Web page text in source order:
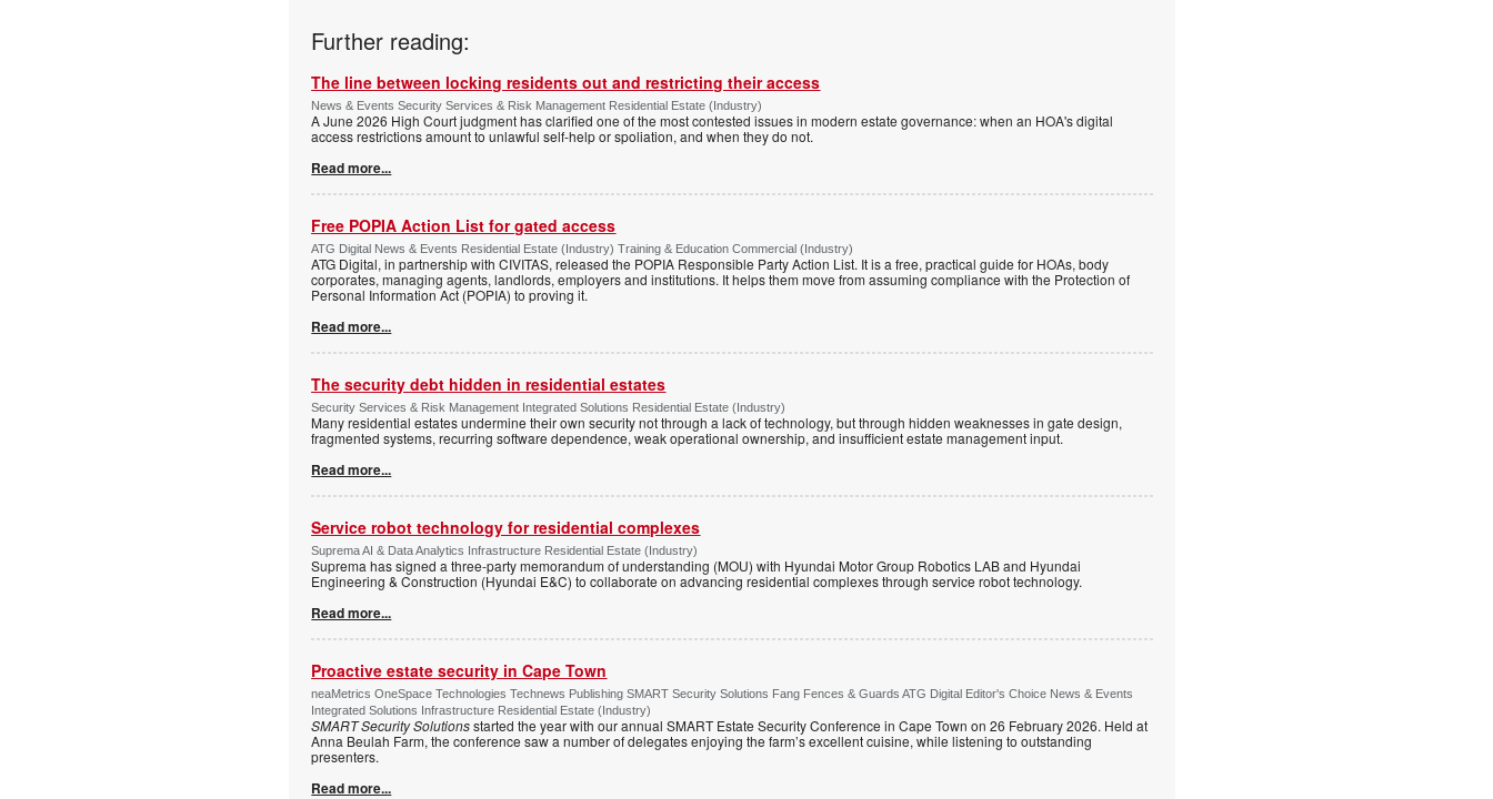
Further reading:
The line between locking residents out and restricting their access
News & Events Security Services & Risk Management Residential Estate (Industry)
A June 2026 High Court judgment has clarified one of the most contested issues in modern estate governance: when an HOA's digital
access restrictions amount to unlawful self-help or spoliation, and when they do not.
Read more...
Free POPIA Action List for gated access
ATG Digital News & Events Residential Estate (Industry) Training & Education Commercial (Industry)
ATG Digital, in partnership with CIVITAS, released the POPIA Responsible Party Action List. It is a free, practical guide for HOAs, body
corporates, managing agents, landlords, employers and institutions. It helps them move from assuming compliance with the Protection of
Personal Information Act (POPIA) to proving it.
Read more...
The security debt hidden in residential estates
Security Services & Risk Management Integrated Solutions Residential Estate (Industry)
Many residential estates undermine their own security not through a lack of technology, but through hidden weaknesses in gate design,
fragmented systems, recurring software dependence, weak operational ownership, and insufficient estate management input.
Read more...
Service robot technology for residential complexes
Suprema AI & Data Analytics Infrastructure Residential Estate (Industry)
Suprema has signed a three-party memorandum of understanding (MOU) with Hyundai Motor Group Robotics LAB and Hyundai
Engineering & Construction (Hyundai E&C) to collaborate on advancing residential complexes through service robot technology.
Read more...
Proactive estate security in Cape Town
neaMetrics OneSpace Technologies Technews Publishing SMART Security Solutions Fang Fences & Guards ATG Digital Editor's Choice News & Events
Integrated Solutions Infrastructure Residential Estate (Industry)
SMART Security Solutionsstarted the year with our annual SMART Estate Security Conference in Cape Town on 26 February 2026. Held at
Anna Beulah Farm, the conference saw a number of delegates enjoying the farm’s excellent cuisine, while listening to outstanding
presenters.
Read more...